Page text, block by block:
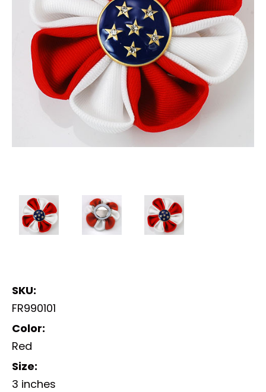
SKU:
FR990101
Color:
Red
Size:
3 inches